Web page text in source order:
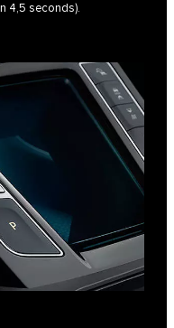
4,5 seconds).​